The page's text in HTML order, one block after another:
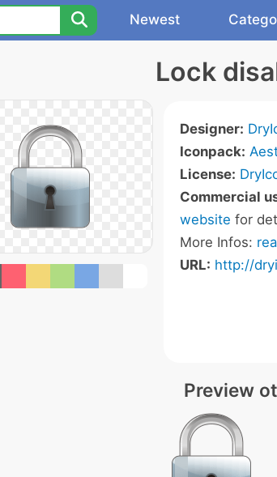
Newest
Lock
Designer:
Iconpack:
License:
Commercial
website for
More Infos:
URL: http://
Preview